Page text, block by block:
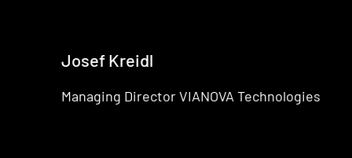
Josef Kreidl
Managing Director VIANOVA Technologies